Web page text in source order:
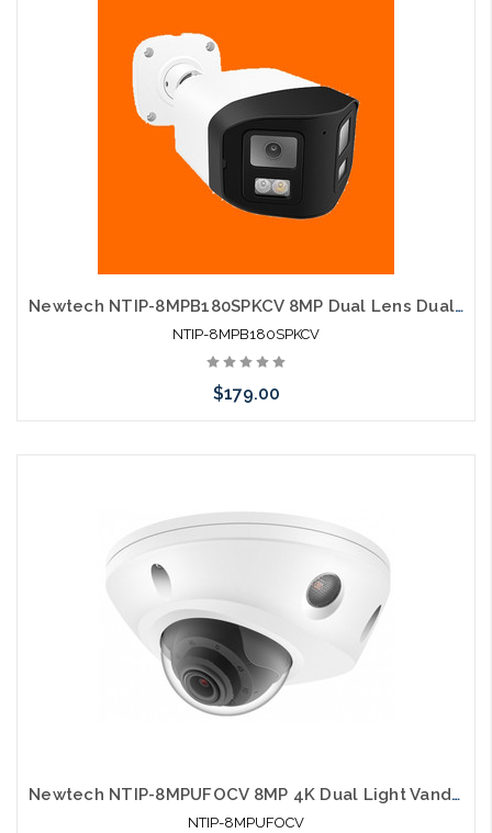
Newtech NTIP-8MPB180SPKCV 8MP Dual Lens Dual Light Two-Way Audio Human Detection IP Camera
NTIP-8MPB180SPKCV
$179.00
Newtech NTIP-8MPUFOCV 8MP 4K Dual Light Vandal Proof POE IP Dome
NTIP-8MPUFOCV